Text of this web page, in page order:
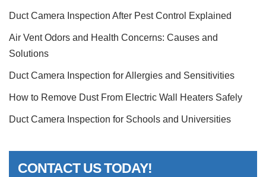
Duct Camera Inspection After Pest Control Explained
Air Vent Odors and Health Concerns: Causes and
Solutions
Duct Camera Inspection for Allergies and Sensitivities
How to Remove Dust From Electric Wall Heaters Safely
Duct Camera Inspection for Schools and Universities
CONTACT US TODAY!